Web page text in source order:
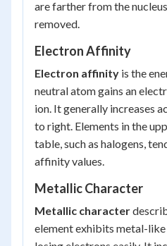
are farther from the
removed.
Electron Affinity
Electron affinity is the
neutral atom gains an
ion. It generally increases
to right. Elements in the
table, such as halogens,
affinity values.
Metallic Character
Metallic character
element exhibits metal-like